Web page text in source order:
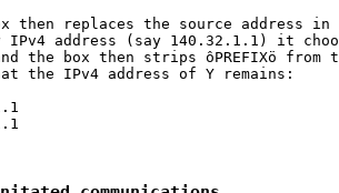
then replaces the source address in
IPv4 address (say 140.32.1.1) it
the box then strips ôPREFIXö from
the IPv4 address of Y remains: